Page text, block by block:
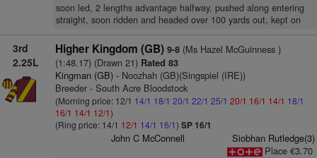
soon led, 2 lengths advantage halfway, pushed along entering
straight, soon ridden and headed over 100 yards out, kept on
3rd
2.25L
Higher Kingdom (GB) 9-8(Ms Hazel McGuinness )
(1:48.17) (Drawn 21)Rated 83
Kingman (GB)- Noozhah (GB)(Singspiel (IRE))
Breeder - South Acre Bloodstock
(Morning price: 12/1 14/1 18/1 20/1 22/1 25/1 20/1 16/1 14/1 18/1
16/1 14/1 12/1)
(Ring price: 14/1 12/1 14/1 16/1) SP 16/1
John C McConnell
Siobhan Rutledge(3)
Place €3.70